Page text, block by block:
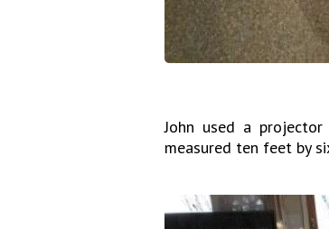
John used a
measured ten feet by